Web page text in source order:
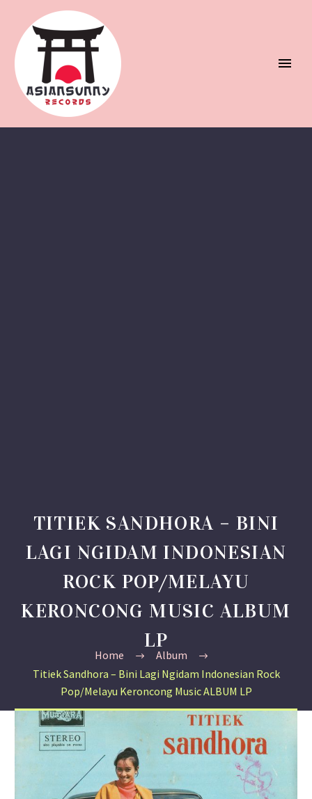
TITIEK SANDHORA – BINI
LAGI NGIDAM INDONESIAN
ROCK POP/MELAYU
KERONCONG MUSIC ALBUM
LP
Home
Album
Titiek Sandhora – Bini Lagi Ngidam Indonesian Rock
Pop/Melayu Keroncong Music ALBUM LP